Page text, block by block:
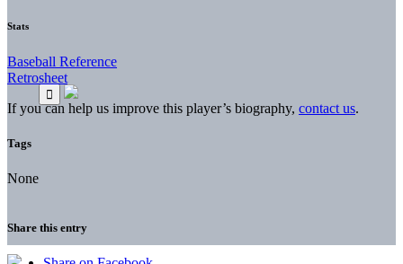
Stats
Baseball Reference
Retrosheet
If you can help us improve this player’s biography, contact us.
Tags
None
Share this entry